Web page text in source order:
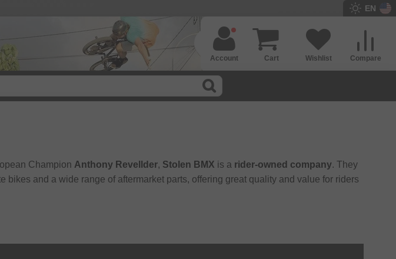
EN
Compare
Wishlist
Cart
Account
Champion Anthony Revellder, Stolen BMX is a rider-owned company. They
bikes and a wide range of aftermarket parts, offering great quality and value for riders